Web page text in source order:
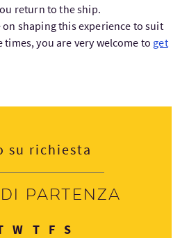
return to the ship.
shaping this experience to suit
you are very welcome to get
su richiesta
partenza
Martedì
WMercoledì
TGiovedì
FVenerdì
SSabato